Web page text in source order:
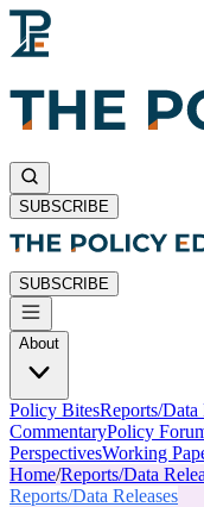
SUBSCRIBE
SUBSCRIBE
About
Policy BitesReports/Data
CommentaryPolicy
PerspectivesWorking
Home/Reports/Data
Reports/Data Releases